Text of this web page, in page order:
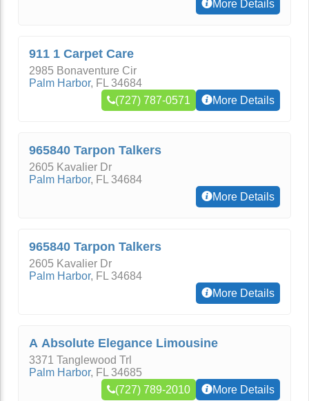
More Details
911 1 Carpet Care
2985 Bonaventure Cir
Palm Harbor, FL 34684
(727) 787-0571
More Details
965840 Tarpon Talkers
2605 Kavalier Dr
Palm Harbor, FL 34684
More Details
965840 Tarpon Talkers
2605 Kavalier Dr
Palm Harbor, FL 34684
More Details
A Absolute Elegance Limousine
3371 Tanglewood Trl
Palm Harbor, FL 34685
(727) 789-2010
More Details